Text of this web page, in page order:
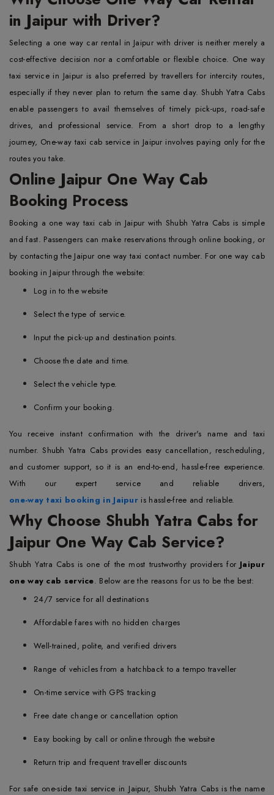
in Jaipur with Driver?
Selecting a one way car rental in Jaipur with driver is neither merely a
cost-effective decision nor a comfortable or flexible choice. One way
taxi service in Jaipur is also preferred by travellers for intercity routes,
especially if they never plan to return the same day. Shubh Yatra Cabs
enable passengers to avail themselves of timely pick-ups, road-safe
drives, and professional service. From a short drop to a lengthy
journey, One-way taxi cab service in Jaipur involves paying only for the
routes you take.
Online Jaipur One Way Cab
Booking Process
Booking a one way taxi cab in Jaipur with Shubh Yatra Cabs is simple
and fast. Passengers can make reservations through online booking, or
by contacting the Jaipur one way taxi contact number. For one way cab
booking in Jaipur through the website:
Log in to the website
Select the type of service.
Input the pick-up and destination points.
Choose the date and time.
Select the vehicle type.
Confirm your booking.
You receive instant confirmation with the driver's name and taxi
number. Shubh Yatra Cabs provides easy cancellation, rescheduling,
and customer support, so it is an end-to-end, hassle-free experience.
With our expert service and reliable drivers,
one-way taxi booking in Jaipur is hassle-free and reliable.
Why Choose Shubh Yatra Cabs for
Jaipur One Way Cab Service?
Shubh Yatra Cabs is one of the most trustworthy providers for Jaipur
one way cab service. Below are the reasons for us to be the best:
24/7 service for all destinations
Affordable fares with no hidden charges
Well-trained, polite, and verified drivers
Range of vehicles from a hatchback to a tempo traveller
On-time service with GPS tracking
Free date change or cancellation option
Easy booking by call or online through the website
Return trip and frequent traveller discounts
For safe one-side taxi service in Jaipur, Shubh Yatra Cabs is the name